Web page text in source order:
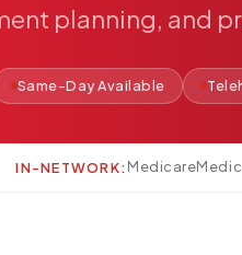
planning, and
Same-Day Available
IN-NETWORK:Medicare